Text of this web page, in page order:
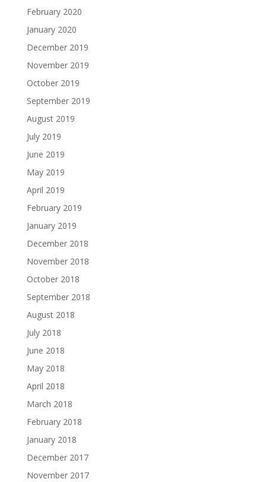
February 2020
January 2020
December 2019
November 2019
October 2019
September 2019
August 2019
July 2019
June 2019
May 2019
April 2019
February 2019
January 2019
December 2018
November 2018
October 2018
September 2018
August 2018
July 2018
June 2018
May 2018
April 2018
March 2018
February 2018
January 2018
December 2017
November 2017